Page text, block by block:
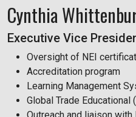
Cynthia
Executive Vice
Oversight of NEI
Accreditation program
Learning Management
Global Trade Educational